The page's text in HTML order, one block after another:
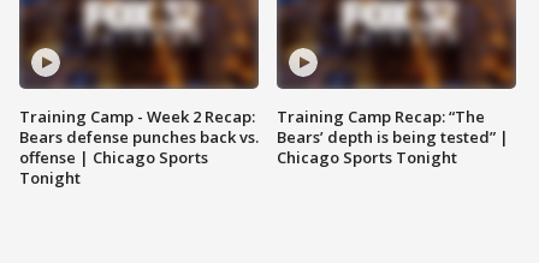
Training Camp - Week 2 Recap:
Bears defense punches back vs.
offense | Chicago Sports
Tonight
Training Camp Recap: “The
Bears’ depth is being tested” |
Chicago Sports Tonight